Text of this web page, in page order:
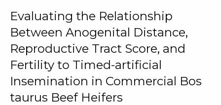
Evaluating the Relationship
Between Anogenital Distance,
Reproductive Tract Score, and
Fertility to Timed-artificial
Insemination in Commercial Bos
taurus Beef Heifers